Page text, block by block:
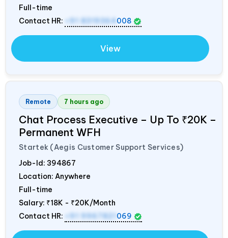
Full-time
Contact HR:
008
View
Remote 7 hours ago
Chat Process Executive – Up To ₹20K –
Permanent WFH
Startek (Aegis Customer Support Services)
Job-Id: 394867
Location: Anywhere
Full-time
Salary: ₹18K - ₹20K/Month
Contact HR:
069